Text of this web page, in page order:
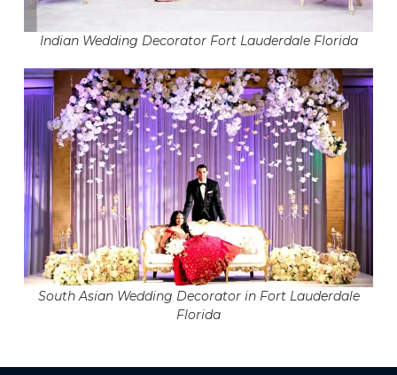
Indian Wedding Decorator Fort Lauderdale Florida
South Asian Wedding Decorator in Fort Lauderdale
Florida